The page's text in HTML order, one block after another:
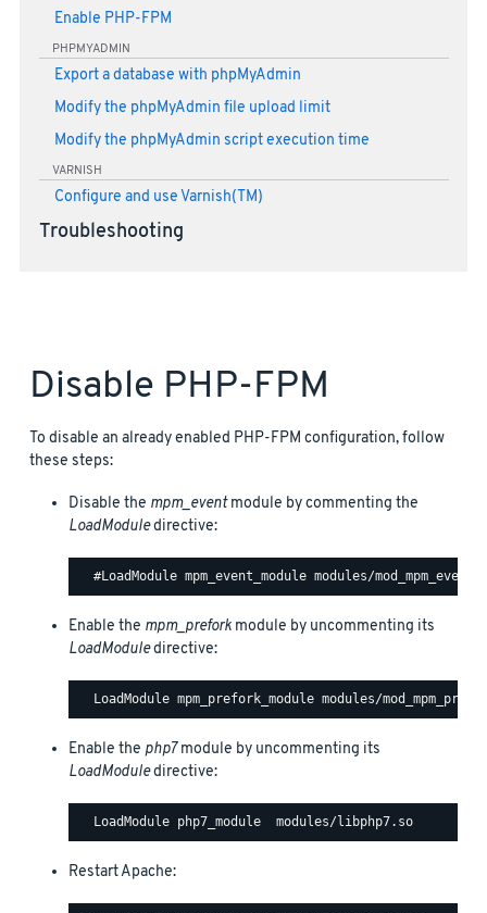
Enable PHP-FPM
PHPMYADMIN
Export a database with phpMyAdmin
Modify the phpMyAdmin file upload limit
Modify the phpMyAdmin script execution time
VARNISH
Configure and use Varnish(TM)
Troubleshooting
Disable PHP-FPM
To disable an already enabled PHP-FPM configuration, follow
these steps:
Disable the mpm_eventmodule by commenting the
LoadModuledirective:
Enable the mpm_prefork module by uncommenting its
LoadModuledirective:
Enable the php7module by uncommenting its
LoadModuledirective:
Restart Apache: